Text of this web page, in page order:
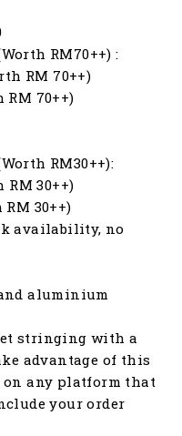
RM70++) :
RM 70++)
RM 70++)
RM30++):
RM 30++)
30++)
availability, no
aluminium
stringing with a
advantage of this
on any platform that
your order